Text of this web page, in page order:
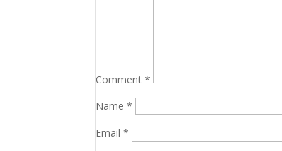
Comment*
Name*
Email*